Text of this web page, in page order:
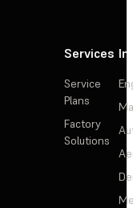
Services
Service
Plans
Factory
Solutions